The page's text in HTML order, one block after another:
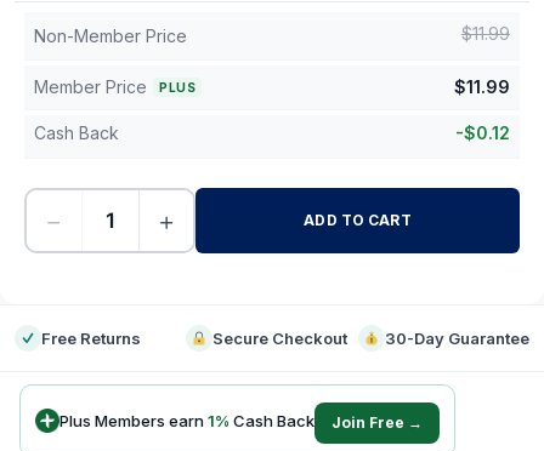
Non-Member Price $11.99
Member Price PLUS $11.99
Cash Back -$0.12
− + ADD TO CART
Free Returns Secure Checkout 30-Day Guarantee
Plus Members earn1% Cash Back Join Free →